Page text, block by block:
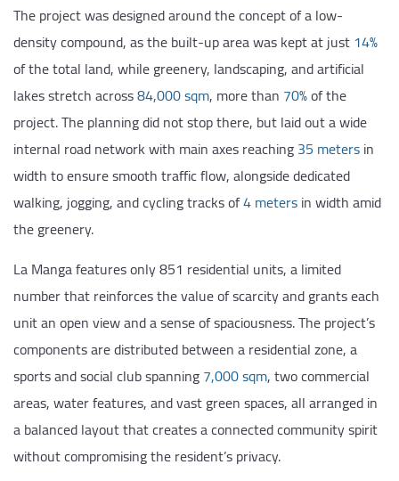
The project was designed around the concept of a low-
density compound, as the built-up area was kept at just 14%
of the total land, while greenery, landscaping, and artificial
lakes stretch across84,000 sqm, more than 70%of the
project. The planning did not stop there, but laid out a wide
internal road network with main axes reaching35 metersin
width to ensure smooth traffic flow, alongside dedicated
walking, jogging, and cycling tracks of4 metersin width amid
the greenery.
La Manga features only 851 residential units, a limited
number that reinforces the value of scarcity and grants each
unit an open view and a sense of spaciousness. The project’s
components are distributed between a residential zone, a
sports and social club spanning7,000 sqm, two commercial
areas, water features, and vast green spaces, all arranged in
a balanced layout that creates a connected community spirit
without compromising the resident’s privacy.